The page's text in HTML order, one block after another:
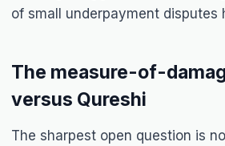
of small underpayment disputes
The measure-of-
versus Qureshi
The sharpest open question is